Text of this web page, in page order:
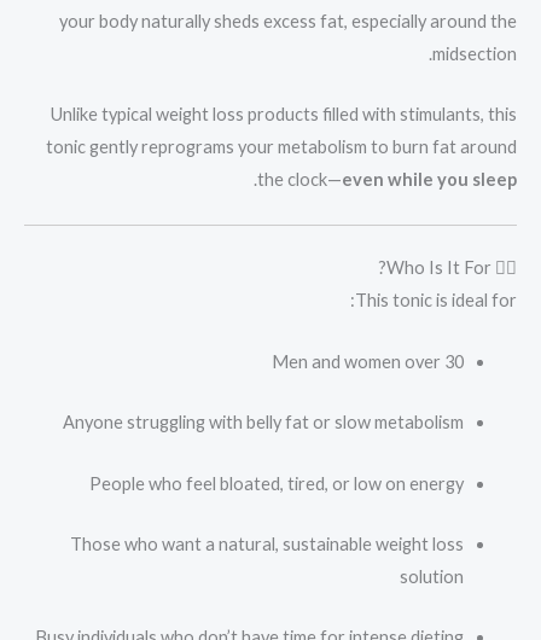
your body naturally sheds excess fat, especially around the
midsection.
Unlike typical weight loss products filled with stimulants, this
tonic gently reprograms your metabolism to burn fat around
the clock—even while you sleep
.
👩‍⚕️ Who Is It For?
This tonic is ideal for:
Men and women over 30
Anyone struggling with belly fat or slow metabolism
People who feel bloated, tired, or low on energy
Those who want a natural, sustainable weight loss
solution